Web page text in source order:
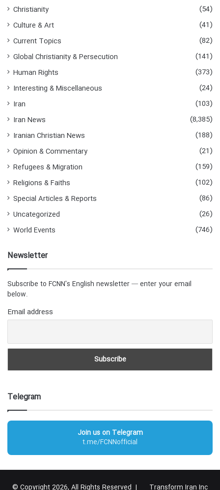
Christianity
(54)
Culture & Art
(41)
Current Topics
(82)
Global Christianity & Persecution
(141)
Human Rights
(373)
Interesting & Miscellaneous
(24)
Iran
(103)
Iran News
(8,385)
Iranian Christian News
(188)
Opinion & Commentary
(21)
Refugees & Migration
(159)
Religions & Faiths
(102)
Special Articles & Reports
(86)
Uncategorized
(26)
World Events
(746)
Newsletter
Subscribe to FCNN's English newsletter — enter your email
below.
Email address
Telegram
Join us on Telegram
t.me/FCNNofficial
© Copyright 2026, All Rights Reserved | Transform Iran Inc